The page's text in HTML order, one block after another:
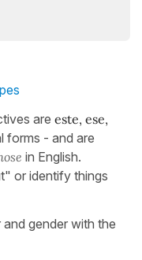
are este, ese,
forms - and are
in English.
or identify things
gender with the